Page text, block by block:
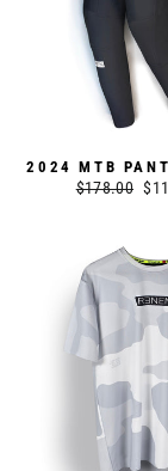
2024 MTB
Regular
$178.00